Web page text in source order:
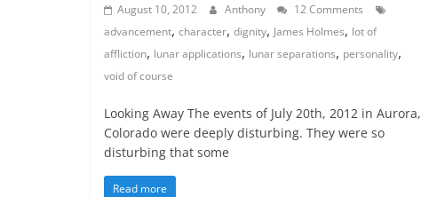
August 10, 2012 Anthony
12 Comments
advancement, character, dignity, James Holmes, lot of
affliction, lunar applications, lunar separations, personality,
void of course
Looking Away The events of July 20th, 2012 in Aurora,
Colorado were deeply disturbing. They were so
disturbing that some
Read more